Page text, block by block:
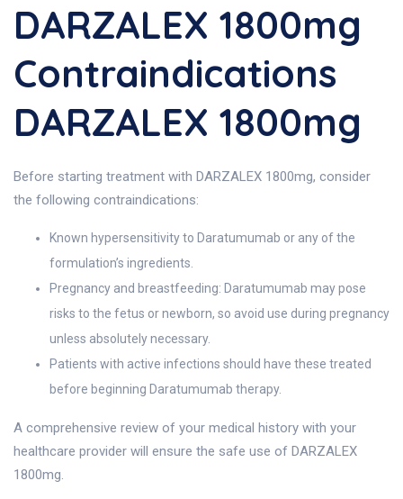
DARZALEX 1800mg
Contraindications
DARZALEX 1800mg
Before starting treatment with DARZALEX 1800mg, consider
the following contraindications:
Known hypersensitivity to Daratumumab or any of the
formulation’s ingredients.
Pregnancy and breastfeeding: Daratumumab may pose
risks to the fetus or newborn, so avoid use during pregnancy
unless absolutely necessary.
Patients with active infections should have these treated
before beginning Daratumumab therapy.
A comprehensive review of your medical history with your
healthcare provider will ensure the safe use of DARZALEX
1800mg.